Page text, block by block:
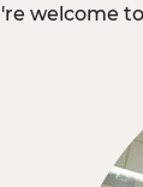
welcome